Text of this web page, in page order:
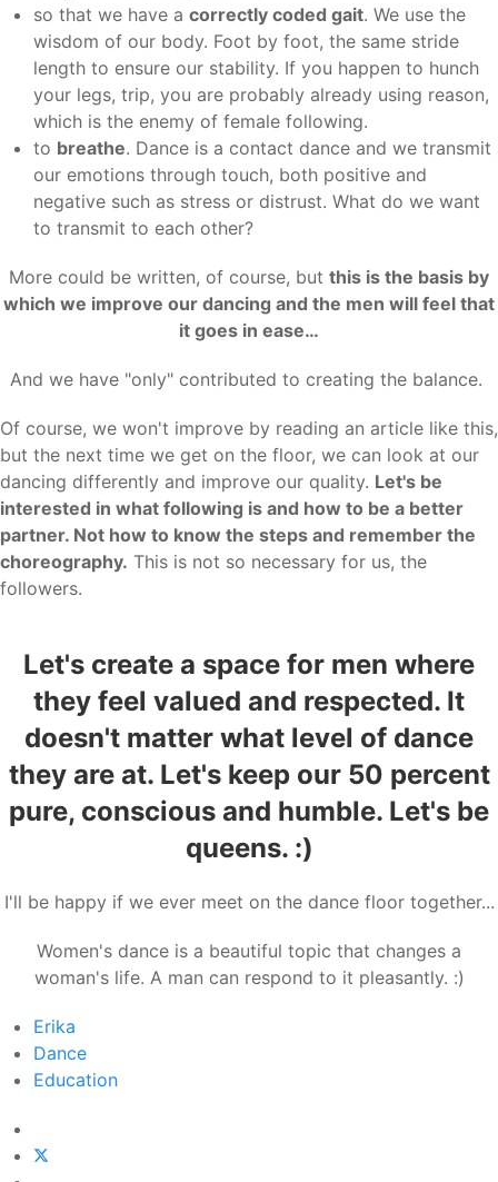
so that we have a correctly coded gait. We use the
wisdom of our body. Foot by foot, the same stride
length to ensure our stability. If you happen to hunch
your legs, trip, you are probably already using reason,
which is the enemy of female following.
to breathe. Dance is a contact dance and we transmit
our emotions through touch, both positive and
negative such as stress or distrust. What do we want
to transmit to each other?
More could be written, of course, but this is the basis by
which we improve our dancing and the men will feel that
it goes in ease…
And we have "only" contributed to creating the balance.
Of course, we won't improve by reading an article like this,
but the next time we get on the floor, we can look at our
dancing differently and improve our quality. Let's be
interested in what following is and how to be a better
partner. Not how to know the steps and remember the
choreography. This is not so necessary for us, the
followers.
Let's create a space for men where
they feel valued and respected. It
doesn't matter what level of dance
they are at. Let's keep our 50 percent
pure, conscious and humble. Let's be
queens. :)
I'll be happy if we ever meet on the dance floor together...
Women's dance is a beautiful topic that changes a
woman's life. A man can respond to it pleasantly. :)
Erika
Dance
Education